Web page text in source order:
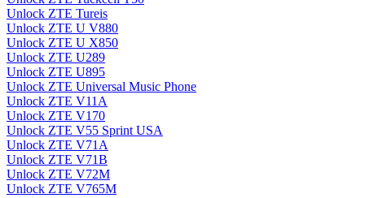
Unlock ZTE Tureis
Unlock ZTE U V880
Unlock ZTE U X850
Unlock ZTE U289
Unlock ZTE U895
Unlock ZTE Universal Music Phone
Unlock ZTE V11A
Unlock ZTE V170
Unlock ZTE V55 Sprint USA
Unlock ZTE V71A
Unlock ZTE V71B
Unlock ZTE V72M
Unlock ZTE V765M